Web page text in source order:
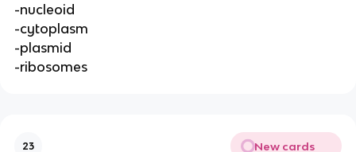
-nucleoid
-cytoplasm
-plasmid
-ribosomes
23 New cards